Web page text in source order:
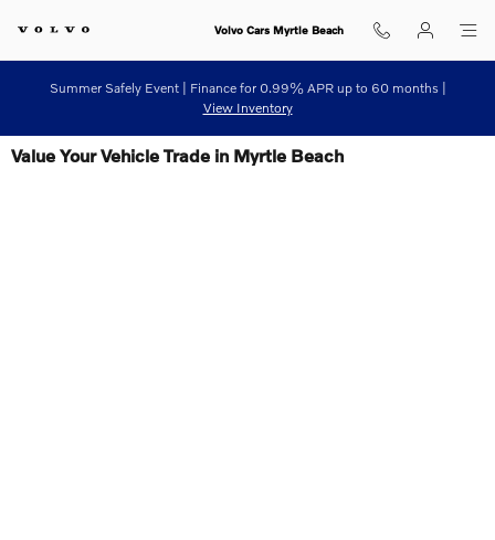
Volvo Cars Myrtle Beach
Summer Safely Event | Finance for 0.99% APR up to 60 months |
View Inventory
Value Your Vehicle Trade in Myrtle Beach